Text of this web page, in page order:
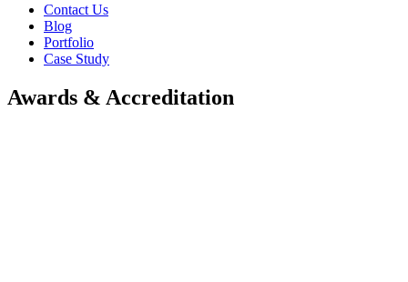
Contact Us
Blog
Portfolio
Case Study
Awards & Accreditation